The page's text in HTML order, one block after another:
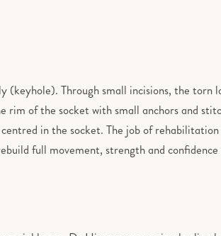
(keyhole). Through small incisions, the torn
of the socket with small anchors and
in the socket. The job of
full movement, strength and confidence